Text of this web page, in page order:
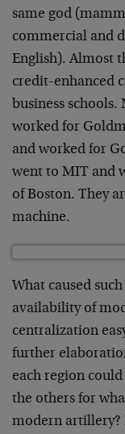
same god
commercial and
English). Almost
credit-enhanced
business
worked for
and worked for
went to MIT and
of Boston. They
machine.
What caused
availability of
centralization
further
each region
the others for
modern artillery?